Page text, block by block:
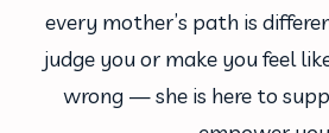
every mother’s path is
judge you or make you feel
wrong — she is here to